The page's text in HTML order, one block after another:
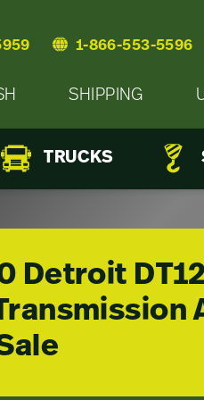
1-866-553-5596
SHIPPING
TRUCKS
Detroit